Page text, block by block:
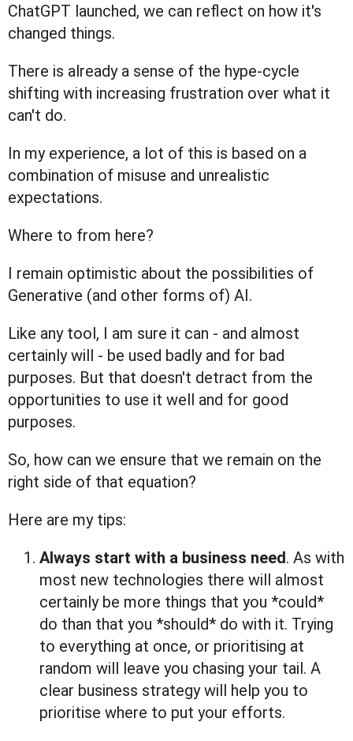
ChatGPT launched, we can reflect on how it's
changed things.
There is already a sense of the hype-cycle
shifting with increasing frustration over what it
can't do.
In my experience, a lot of this is based on a
combination of misuse and unrealistic
expectations.
Where to from here?
I remain optimistic about the possibilities of
Generative (and other forms of) AI.
Like any tool, I am sure it can - and almost
certainly will - be used badly and for bad
purposes. But that doesn't detract from the
opportunities to use it well and for good
purposes.
So, how can we ensure that we remain on the
right side of that equation?
Here are my tips:
Always start with a business need. As with
most new technologies there will almost
certainly be more things that you *could*
do than that you *should* do with it. Trying
to everything at once, or prioritising at
random will leave you chasing your tail. A
clear business strategy will help you to
prioritise where to put your efforts.